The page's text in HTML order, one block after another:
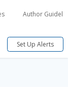
Author
Set Up Alerts